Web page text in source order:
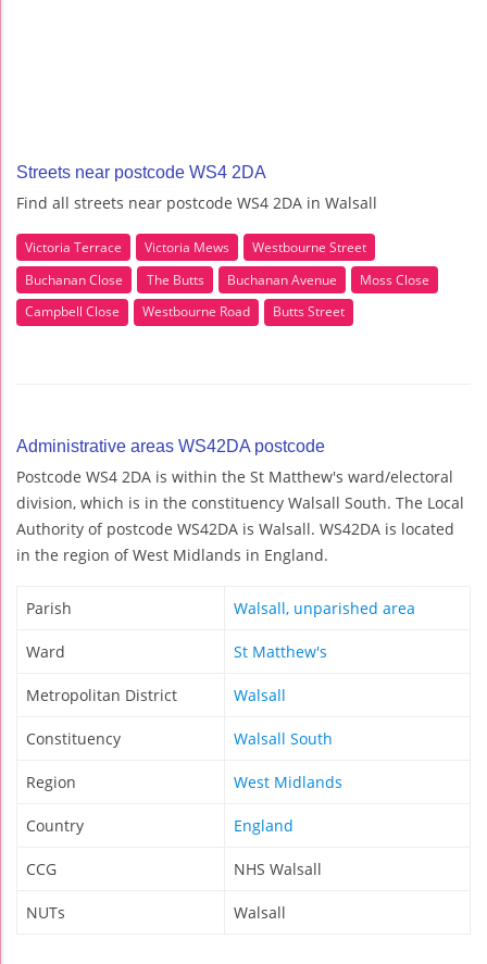
Streets near postcode WS4 2DA
Find all streets near postcode WS4 2DA in Walsall
Victoria Terrace Victoria Mews
Westbourne Street
Buchanan Close
The Butts Buchanan Avenue
Moss Close
Campbell Close
Westbourne Road Butts Street
Administrative areas WS42DA postcode
Postcode WS4 2DA is within the St Matthew's ward/electoral
division, which is in the constituency Walsall South. The Local
Authority of postcode WS42DA is Walsall. WS42DA is located
in the region of West Midlands in England.
Parish Walsall, unparished area
Ward St Matthew's
Metropolitan District Walsall
Constituency Walsall South
Region West Midlands
Country England
CCG NHS Walsall
NUTs Walsall